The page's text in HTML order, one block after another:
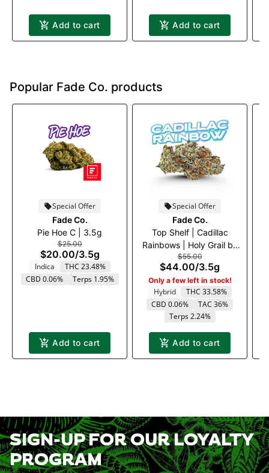
Add to cart Add to cart
Popular Fade Co. products
Special Offer
Fade Co.
Pie Hoe C | 3.5g
$25.00
$20.00/3.5g
Indica
THC 23.48%
CBD 0.06%
Terps 1.95%
Add to cart
Special Offer
Fade Co.
Top Shelf | Cadillac
Rainbows | Holy Grail by
Fade Co.
$55.00
$44.00/3.5g
Only a few left in stock!
Hybrid
THC 33.58%
CBD 0.06%
TAC 36%
Terps 2.24%
Add to cart
SIGN-UP FOR OUR LOYALTY
PROGRAM